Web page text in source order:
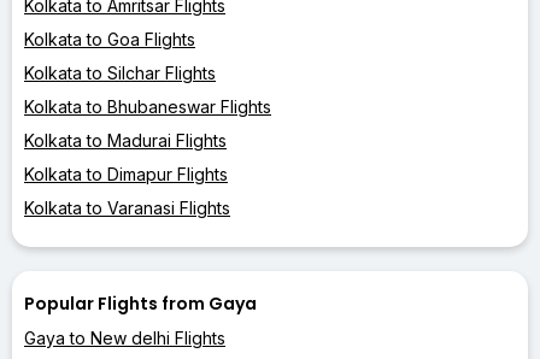
Kolkata to Amritsar Flights
Kolkata to Goa Flights
Kolkata to Silchar Flights
Kolkata to Bhubaneswar Flights
Kolkata to Madurai Flights
Kolkata to Dimapur Flights
Kolkata to Varanasi Flights
Popular Flights from Gaya
Gaya to New delhi Flights